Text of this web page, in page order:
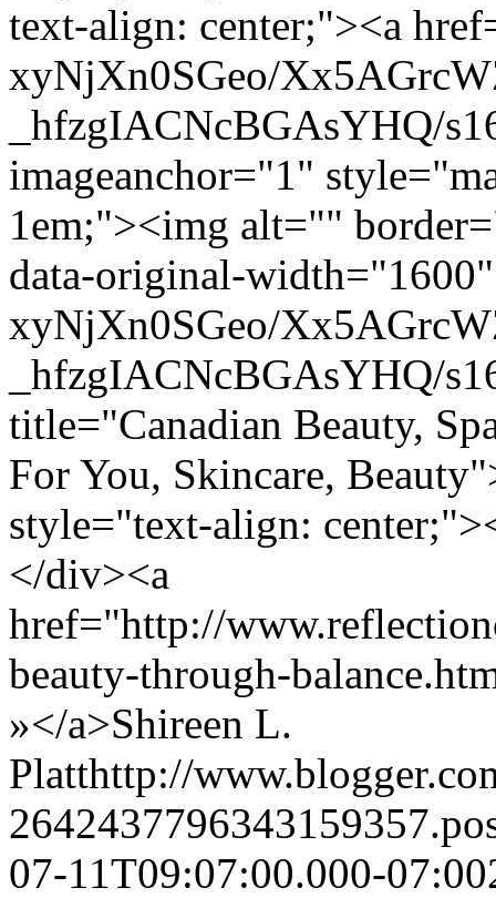
text-align: center;"><a
xyNjXn0SGeo/
_hfzgIACNcBGAsYHQ/
imageanchor="1"
1em;"><img alt=""
data-original-
xyNjXn0SGeo/
_hfzgIACNcBGAsYHQ/
title="Canadian Beauty,
For You, Skincare,
style="text-align:
</div><a
href="http://
beauty-through-
»</a>Shireen L.
Platthttp://
07-11T09:07:00.000-07:00